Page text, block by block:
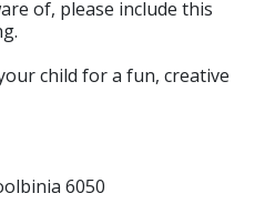
of, please include this
child for a fun, creative
6050